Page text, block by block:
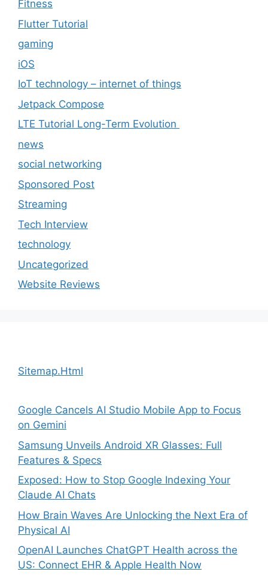
Fitness
Flutter Tutorial
gaming
iOS
IoT technology – internet of things
Jetpack Compose
LTE Tutorial Long-Term Evolution
news
social networking
Sponsored Post
Streaming
Tech Interview
technology
Uncategorized
Website Reviews
Sitemap.Html
Google Cancels AI Studio Mobile App to Focus
on Gemini
Samsung Unveils Android XR Glasses: Full
Features & Specs
Exposed: How to Stop Google Indexing Your
Claude AI Chats
How Brain Waves Are Unlocking the Next Era of
Physical AI
OpenAI Launches ChatGPT Health across the
US: Connect EHR & Apple Health Now